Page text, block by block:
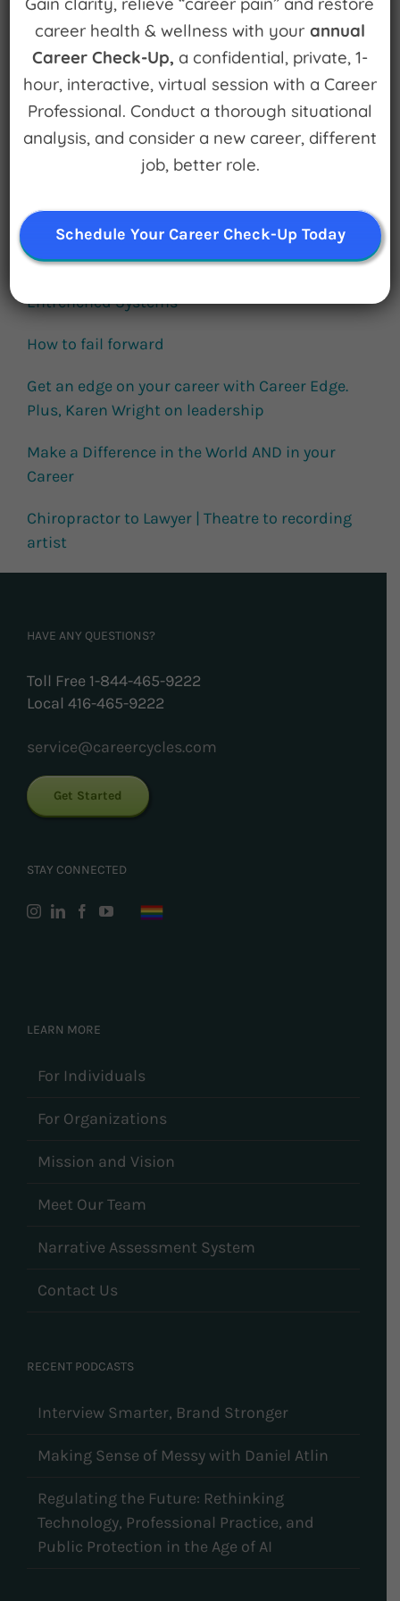
Subscribe
Popular Episodes
Entrenched Systems
How to fail forward
Get an edge on your career with Career Edge.
Plus, Karen Wright on leadership
Make a Difference in the World AND in your
Career
Chiropractor to Lawyer | Theatre to recording
artist
HAVE ANY QUESTIONS?
Toll Free 1-844-465-9222
Local 416-465-9222
service@careercycles.com
Get Started
STAY CONNECTED
LEARN MORE
For Individuals
For Organizations
Mission and Vision
Meet Our Team
Narrative Assessment System
Contact Us
RECENT PODCASTS
Interview Smarter, Brand Stronger
Making Sense of Messy with Daniel Atlin
Regulating the Future: Rethinking
Technology, Professional Practice, and
Public Protection in the Age of AI
career health & wellness with your annual
Career Check-Up, a confidential, private, 1-
hour, interactive, virtual session with a Career
Professional. Conduct a thorough situational
analysis, and consider a new career, different
job, better role.
Schedule Your Career Check-Up Today